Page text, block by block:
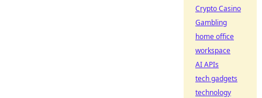
Crypto Casino
Gambling
home office
workspace
AI APIs
tech gadgets
technology